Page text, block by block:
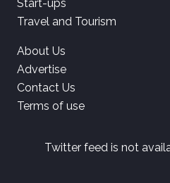
Start-ups
Travel and Tourism
About Us
Advertise
Contact Us
Terms of use
Twitter feed is not